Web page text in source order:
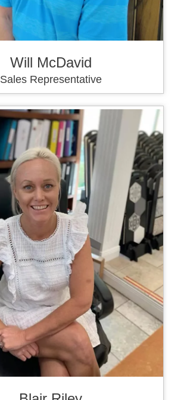
Will McDavid
Sales Representative